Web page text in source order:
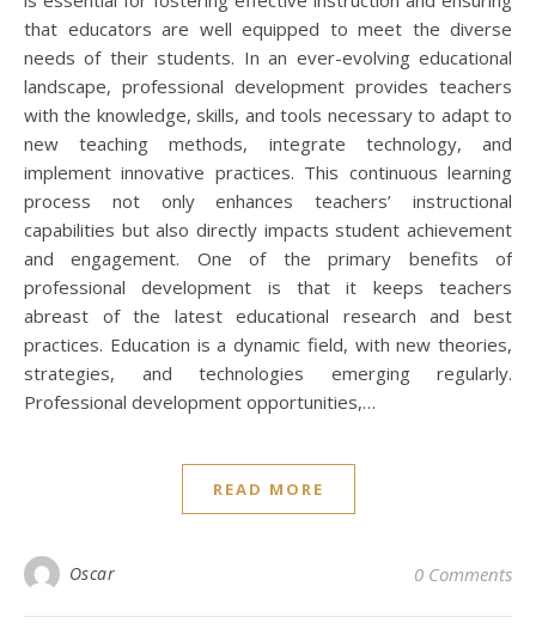
that educators are well equipped to meet the diverse
needs of their students. In an ever-evolving educational
landscape, professional development provides teachers
with the knowledge, skills, and tools necessary to adapt to
new teaching methods, integrate technology, and
implement innovative practices. This continuous learning
process not only enhances teachers’ instructional
capabilities but also directly impacts student achievement
and engagement. One of the primary benefits of
professional development is that it keeps teachers
abreast of the latest educational research and best
practices. Education is a dynamic field, with new theories,
strategies, and technologies emerging regularly.
Professional development opportunities,…
READ MORE
Oscar 0 Comments